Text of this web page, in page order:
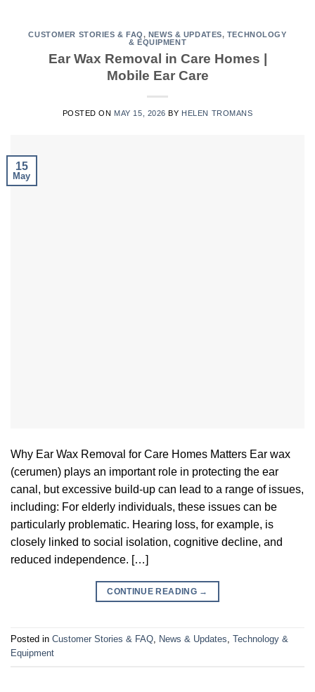
CUSTOMER STORIES & FAQ, NEWS & UPDATES, TECHNOLOGY
& EQUIPMENT
Ear Wax Removal in Care Homes |
Mobile Ear Care
POSTED ON MAY 15, 2026 BY HELEN TROMANS
15
May
Why Ear Wax Removal for Care Homes Matters Ear wax
(cerumen) plays an important role in protecting the ear
canal, but excessive build-up can lead to a range of issues,
including: For elderly individuals, these issues can be
particularly problematic. Hearing loss, for example, is
closely linked to social isolation, cognitive decline, and
reduced independence. […]
CONTINUE READING →
Posted in Customer Stories & FAQ, News & Updates, Technology &
Equipment